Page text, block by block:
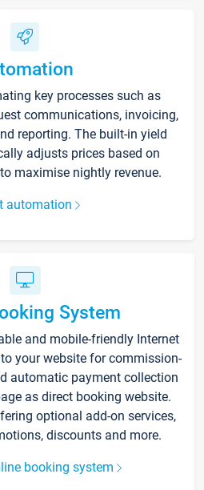
key processes such as
communications, invoicing,
reporting. The built-in yield
adjusts prices based on
maximise nightly revenue.
automation
System
and mobile-friendly Internet
your website for commission-
automatic payment collection
as direct booking website.
optional add-on services,
discounts and more.
booking system